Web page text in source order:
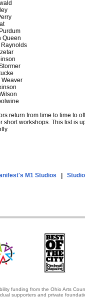
Queen
Raynolds
return from time to time to
short workshops. This list is
M1 Studios
funding from the Ohio Arts
supporters and private